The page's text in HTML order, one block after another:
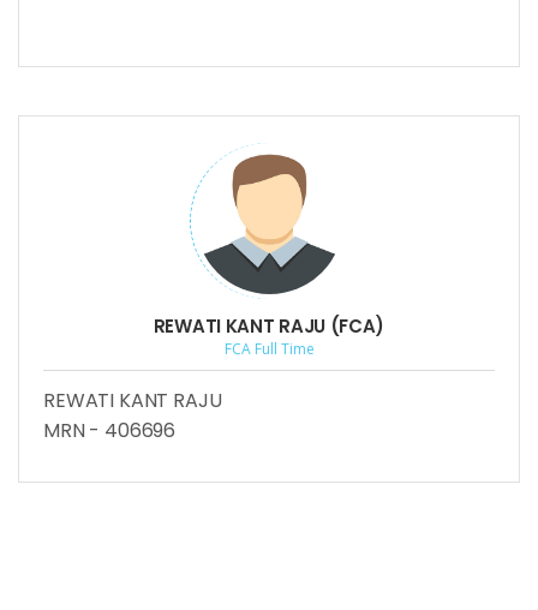
REWATI KANT RAJU (FCA)
FCA Full Time
REWATI KANT RAJU
MRN - 406696